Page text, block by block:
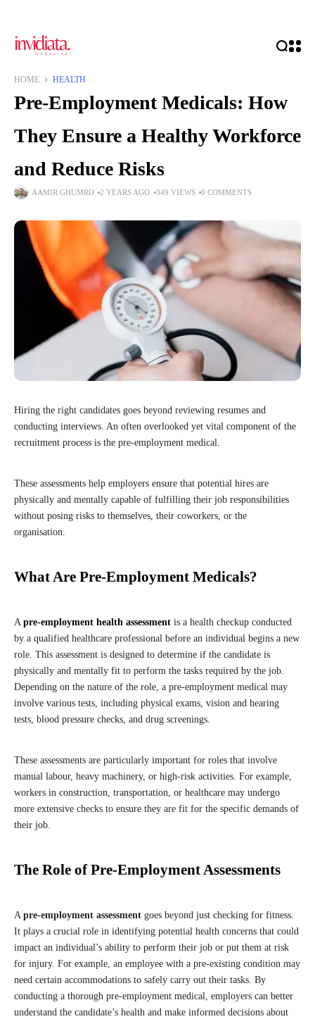
HOME HEALTH
Pre-Employment Medicals: How
They Ensure a Healthy Workforce
and Reduce Risks
AAMIR GHUMRO 2 YEARS AGO 349 VIEWS 0 COMMENTS
Hiring the right candidates goes beyond reviewing resumes and
conducting interviews. An often overlooked yet vital component of the
recruitment process is the pre-employment medical.
These assessments help employers ensure that potential hires are
physically and mentally capable of fulfilling their job responsibilities
without posing risks to themselves, their coworkers, or the
organisation.
What Are Pre-Employment Medicals?
A pre-employment health assessment is a health checkup conducted
by a qualified healthcare professional before an individual begins a new
role. This assessment is designed to determine if the candidate is
physically and mentally fit to perform the tasks required by the job.
Depending on the nature of the role, a pre-employment medical may
involve various tests, including physical exams, vision and hearing
tests, blood pressure checks, and drug screenings.
These assessments are particularly important for roles that involve
manual labour, heavy machinery, or high-risk activities. For example,
workers in construction, transportation, or healthcare may undergo
more extensive checks to ensure they are fit for the specific demands of
their job.
The Role of Pre-Employment Assessments
A pre-employment assessment goes beyond just checking for fitness.
It plays a crucial role in identifying potential health concerns that could
impact an individual’s ability to perform their job or put them at risk
for injury. For example, an employee with a pre-existing condition may
need certain accommodations to safely carry out their tasks. By
conducting a thorough pre-employment medical, employers can better
understand the candidate’s health and make informed decisions about